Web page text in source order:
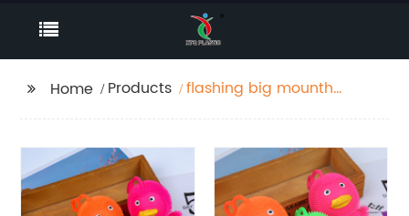
Home Products
flashing big mounth